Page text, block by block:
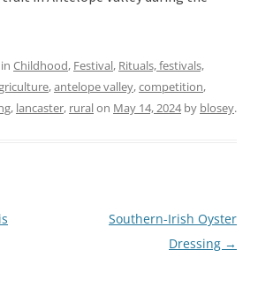
Childhood, Festival, Rituals, festivals,
,antelope valley,competition,
, lancaster, ruralon May 14, 2024by blosey.
Southern-Irish Oyster
Dressing →